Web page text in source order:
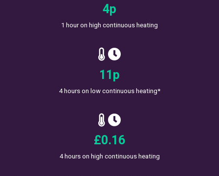
7p
1 hour on high continuous heating
19p
4 hours on low continuous heating*
£0.28
4 hours on high continuous heating